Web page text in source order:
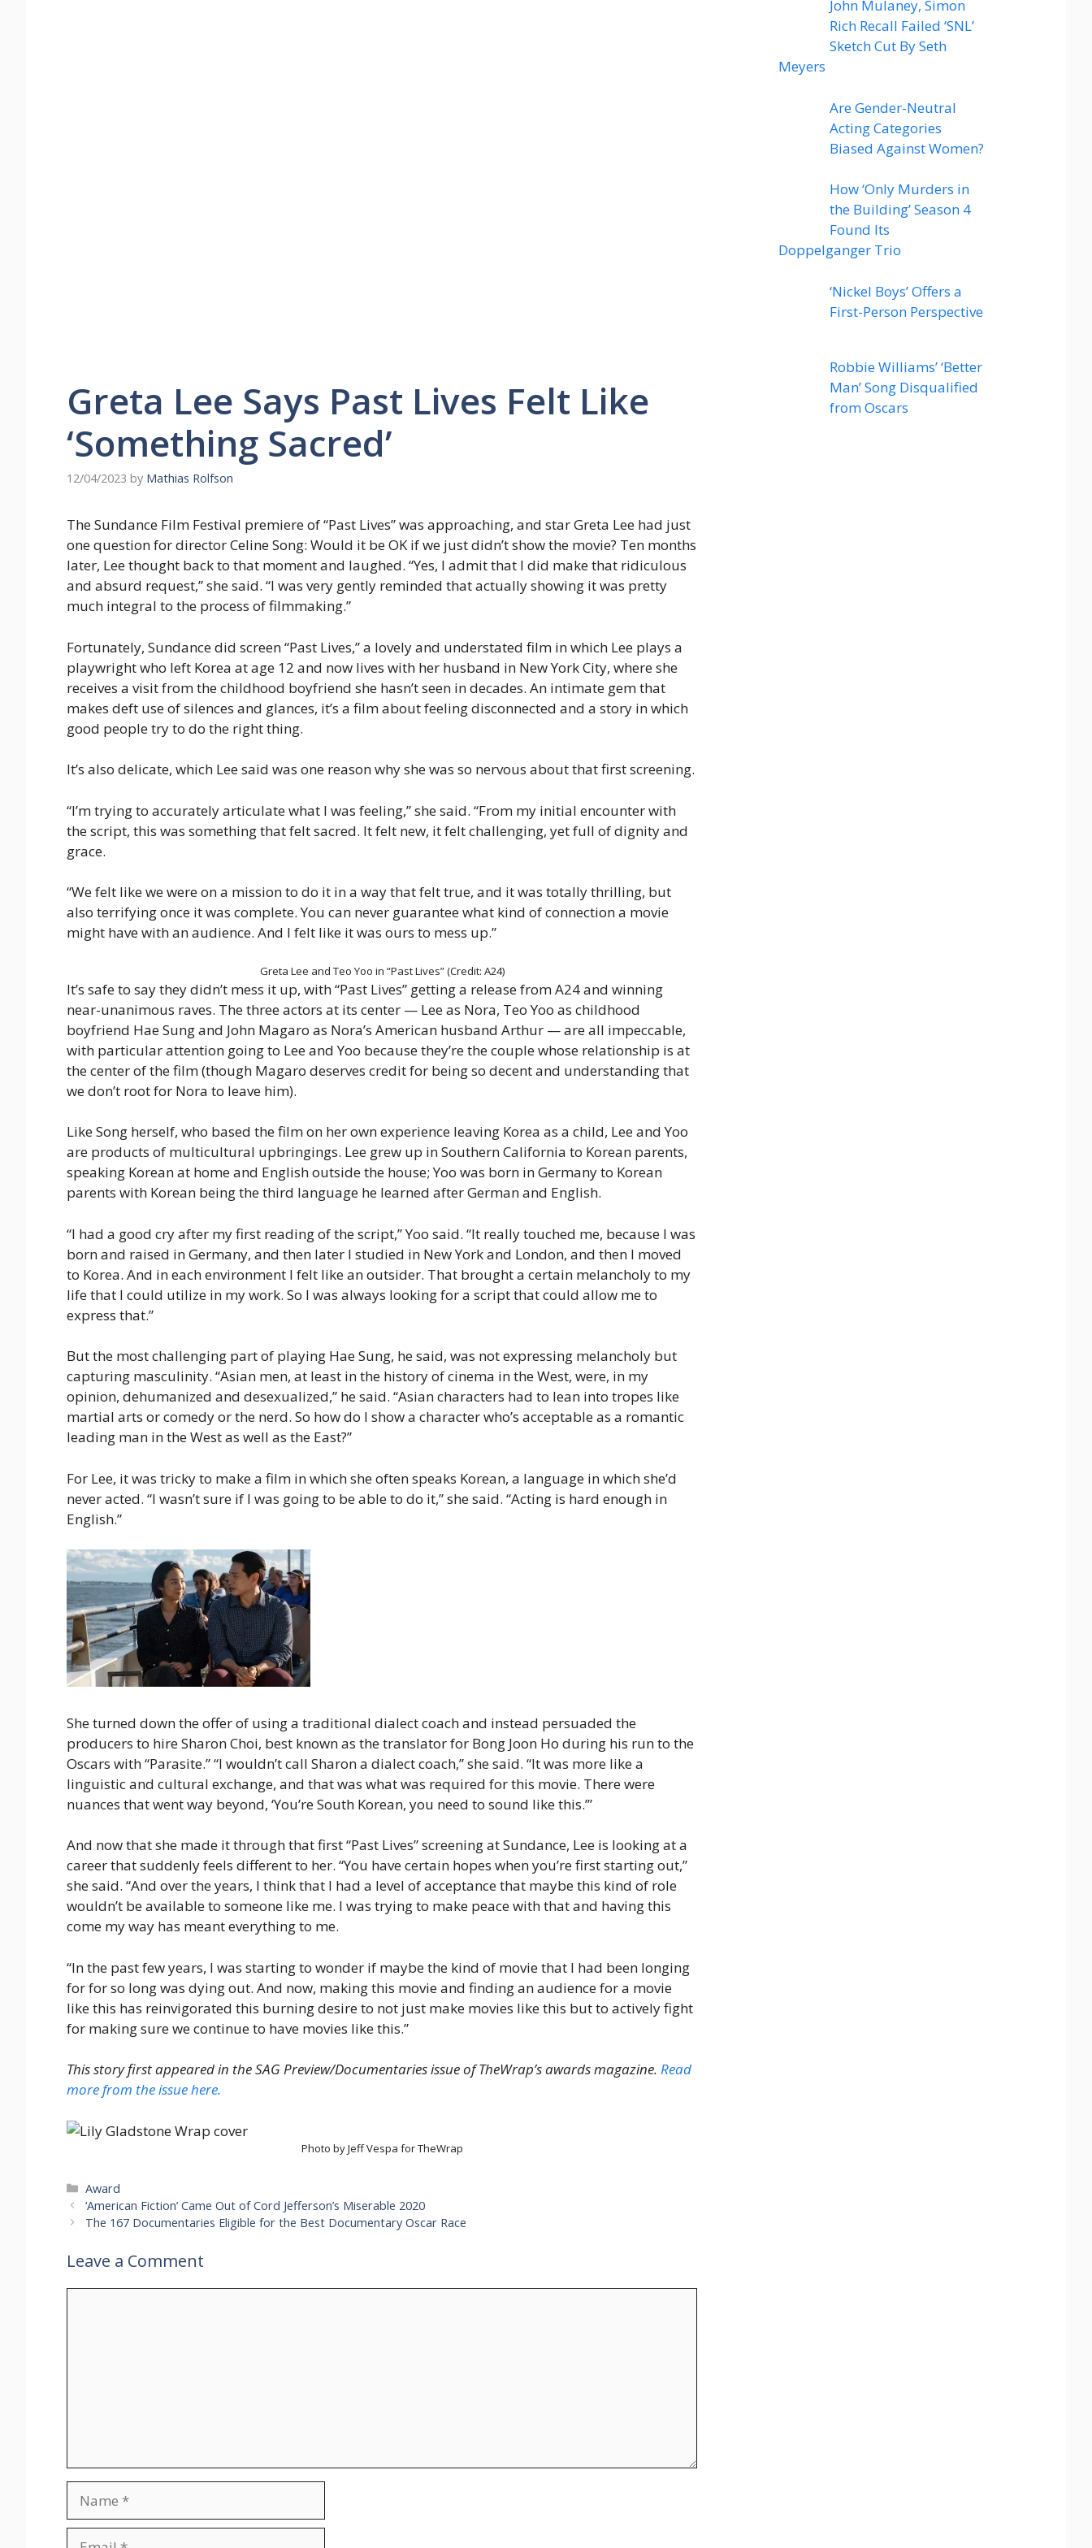
Greta Lee Says Past Lives Felt Like
‘Something Sacred’
12/04/2023 by Mathias Rolfson
The Sundance Film Festival premiere of “Past Lives” was approaching, and star Greta Lee had just
one question for director Celine Song: Would it be OK if we just didn’t show the movie? Ten months
later, Lee thought back to that moment and laughed. “Yes, I admit that I did make that ridiculous
and absurd request,” she said. “I was very gently reminded that actually showing it was pretty
much integral to the process of filmmaking.”
Fortunately, Sundance did screen “Past Lives,” a lovely and understated film in which Lee plays a
playwright who left Korea at age 12 and now lives with her husband in New York City, where she
receives a visit from the childhood boyfriend she hasn’t seen in decades. An intimate gem that
makes deft use of silences and glances, it’s a film about feeling disconnected and a story in which
good people try to do the right thing.
It’s also delicate, which Lee said was one reason why she was so nervous about that first screening.
“I’m trying to accurately articulate what I was feeling,” she said. “From my initial encounter with
the script, this was something that felt sacred. It felt new, it felt challenging, yet full of dignity and
grace.
“We felt like we were on a mission to do it in a way that felt true, and it was totally thrilling, but
also terrifying once it was complete. You can never guarantee what kind of connection a movie
might have with an audience. And I felt like it was ours to mess up.”
Greta Lee and Teo Yoo in “Past Lives” (Credit: A24)
It’s safe to say they didn’t mess it up, with “Past Lives” getting a release from A24 and winning
near-unanimous raves. The three actors at its center — Lee as Nora, Teo Yoo as childhood
boyfriend Hae Sung and John Magaro as Nora’s American husband Arthur — are all impeccable,
with particular attention going to Lee and Yoo because they’re the couple whose relationship is at
the center of the film (though Magaro deserves credit for being so decent and understanding that
we don’t root for Nora to leave him).
Like Song herself, who based the film on her own experience leaving Korea as a child, Lee and Yoo
are products of multicultural upbringings. Lee grew up in Southern California to Korean parents,
speaking Korean at home and English outside the house; Yoo was born in Germany to Korean
parents with Korean being the third language he learned after German and English.
“I had a good cry after my first reading of the script,” Yoo said. “It really touched me, because I was
born and raised in Germany, and then later I studied in New York and London, and then I moved
to Korea. And in each environment I felt like an outsider. That brought a certain melancholy to my
life that I could utilize in my work. So I was always looking for a script that could allow me to
express that.”
But the most challenging part of playing Hae Sung, he said, was not expressing melancholy but
capturing masculinity. “Asian men, at least in the history of cinema in the West, were, in my
opinion, dehumanized and desexualized,” he said. “Asian characters had to lean into tropes like
martial arts or comedy or the nerd. So how do I show a character who’s acceptable as a romantic
leading man in the West as well as the East?”
For Lee, it was tricky to make a film in which she often speaks Korean, a language in which she’d
never acted. “I wasn’t sure if I was going to be able to do it,” she said. “Acting is hard enough in
English.”
She turned down the offer of using a traditional dialect coach and instead persuaded the
producers to hire Sharon Choi, best known as the translator for Bong Joon Ho during his run to the
Oscars with “Parasite.” “I wouldn’t call Sharon a dialect coach,” she said. “It was more like a
linguistic and cultural exchange, and that was what was required for this movie. There were
nuances that went way beyond, ‘You’re South Korean, you need to sound like this.’”
And now that she made it through that first “Past Lives” screening at Sundance, Lee is looking at a
career that suddenly feels different to her. “You have certain hopes when you’re first starting out,”
she said. “And over the years, I think that I had a level of acceptance that maybe this kind of role
wouldn’t be available to someone like me. I was trying to make peace with that and having this
come my way has meant everything to me.
“In the past few years, I was starting to wonder if maybe the kind of movie that I had been longing
for for so long was dying out. And now, making this movie and finding an audience for a movie
like this has reinvigorated this burning desire to not just make movies like this but to actively fight
for making sure we continue to have movies like this.”
This story first appeared in the SAG Preview/Documentaries issue of TheWrap’s awards magazine. Read
more from the issue here.
Photo by Jeff Vespa for TheWrap
Categories
Award
‘American Fiction’ Came Out of Cord Jefferson’s Miserable 2020
The 167 Documentaries Eligible for the Best Documentary Oscar Race
Leave a Comment
John Mulaney, Simon
Rich Recall Failed ‘SNL’
Sketch Cut By Seth
Meyers
Are Gender-Neutral
Acting Categories
Biased Against Women?
How ‘Only Murders in
the Building’ Season 4
Found Its
Doppelganger Trio
‘Nickel Boys’ Offers a
First-Person Perspective
Robbie Williams’ ‘Better
Man’ Song Disqualified
from Oscars